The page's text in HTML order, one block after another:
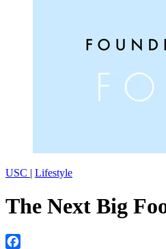
USC | Lifestyle
The Next Big